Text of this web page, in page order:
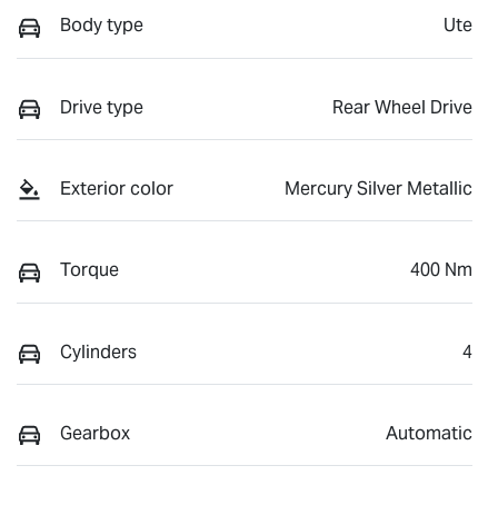
Body type Ute
Drive type Rear Wheel Drive
Exterior color Mercury Silver Metallic
Torque 400 Nm
Cylinders 4
Gearbox Automatic